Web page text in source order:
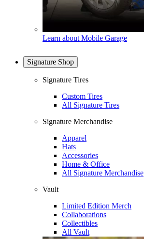
Learn about Mobile Garage
Signature Shop
Signature Tires
Custom Tires
All Signature Tires
Signature Merchandise
Apparel
Hats
Accessories
Home & Office
All Signature Merchandise
Vault
Limited Edition Merch
Collaborations
Collectibles
All Vault